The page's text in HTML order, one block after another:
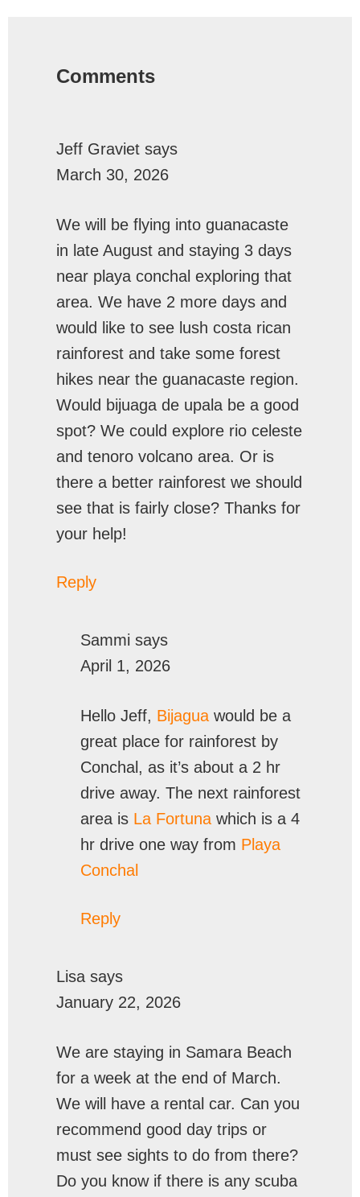
Comments
Jeff Graviet says
March 30, 2026
We will be flying into guanacaste
in late August and staying 3 days
near playa conchal exploring that
area. We have 2 more days and
would like to see lush costa rican
rainforest and take some forest
hikes near the guanacaste region.
Would bijuaga de upala be a good
spot? We could explore rio celeste
and tenoro volcano area. Or is
there a better rainforest we should
see that is fairly close? Thanks for
your help!
Reply
Sammi says
April 1, 2026
Hello Jeff, Bijagua would be a
great place for rainforest by
Conchal, as it’s about a 2 hr
drive away. The next rainforest
area is La Fortuna which is a 4
hr drive one way from Playa
Conchal
Reply
Lisa says
January 22, 2026
We are staying in Samara Beach
for a week at the end of March.
We will have a rental car. Can you
recommend good day trips or
must see sights to do from there?
Do you know if there is any scuba